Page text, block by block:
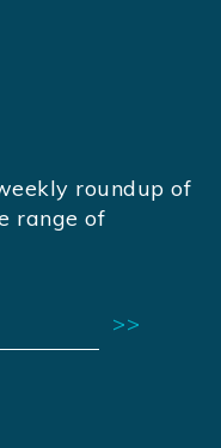
roundup of
range of